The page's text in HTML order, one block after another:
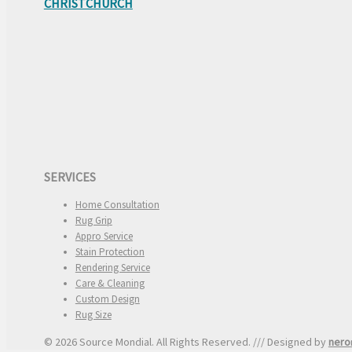
SERVICES
Home Consultation
Rug Grip
Appro Service
Stain Protection
Rendering Service
Care & Cleaning
Custom Design
Rug Size
© 2026 Source Mondial. All Rights Reserved. /// Designed by nero